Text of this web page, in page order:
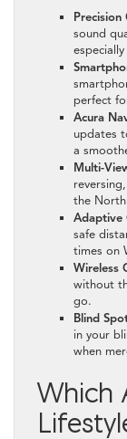
sound
perfect
Acura
updates
a
Multi-
the
Adaptive
safe
times on
Wireless
without
go.
Blind
in your
when
Which